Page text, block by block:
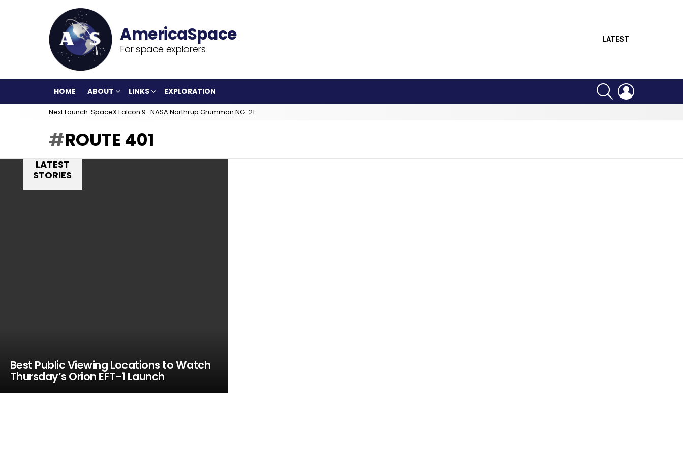
For space explorers
LATEST
HOME ABOUT LINKS EXPLORATION
SEARCH
Next Launch: SpaceX Falcon 9 : NASA Northrup Grumman NG-21
ROUTE 401
LATEST
STORIES
Best Public Viewing Locations to Watch
Thursday’s Orion EFT-1 Launch